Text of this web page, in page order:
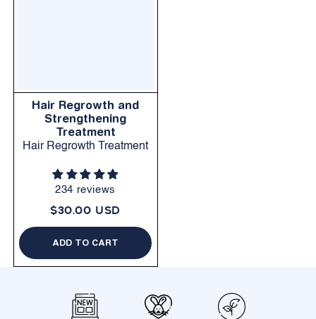
Hair Regrowth and
Strengthening
Treatment
Hair Regrowth Treatment
234 reviews
$30.00 USD
ADD TO CART